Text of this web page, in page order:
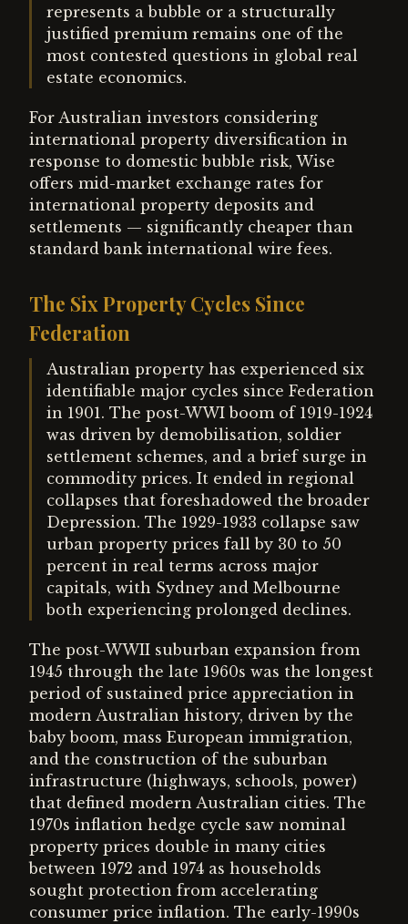
represents a bubble or a structurally
justified premium remains one of the
most contested questions in global real
estate economics.
For Australian investors considering
international property diversification in
response to domestic bubble risk, Wise
offers mid-market exchange rates for
international property deposits and
settlements — significantly cheaper than
standard bank international wire fees.
The Six Property Cycles Since
Federation
Australian property has experienced six
identifiable major cycles since Federation
in 1901. The post-WWI boom of 1919-1924
was driven by demobilisation, soldier
settlement schemes, and a brief surge in
commodity prices. It ended in regional
collapses that foreshadowed the broader
Depression. The 1929-1933 collapse saw
urban property prices fall by 30 to 50
percent in real terms across major
capitals, with Sydney and Melbourne
both experiencing prolonged declines.
The post-WWII suburban expansion from
1945 through the late 1960s was the longest
period of sustained price appreciation in
modern Australian history, driven by the
baby boom, mass European immigration,
and the construction of the suburban
infrastructure (highways, schools, power)
that defined modern Australian cities. The
1970s inflation hedge cycle saw nominal
property prices double in many cities
between 1972 and 1974 as households
sought protection from accelerating
consumer price inflation. The early-1990s